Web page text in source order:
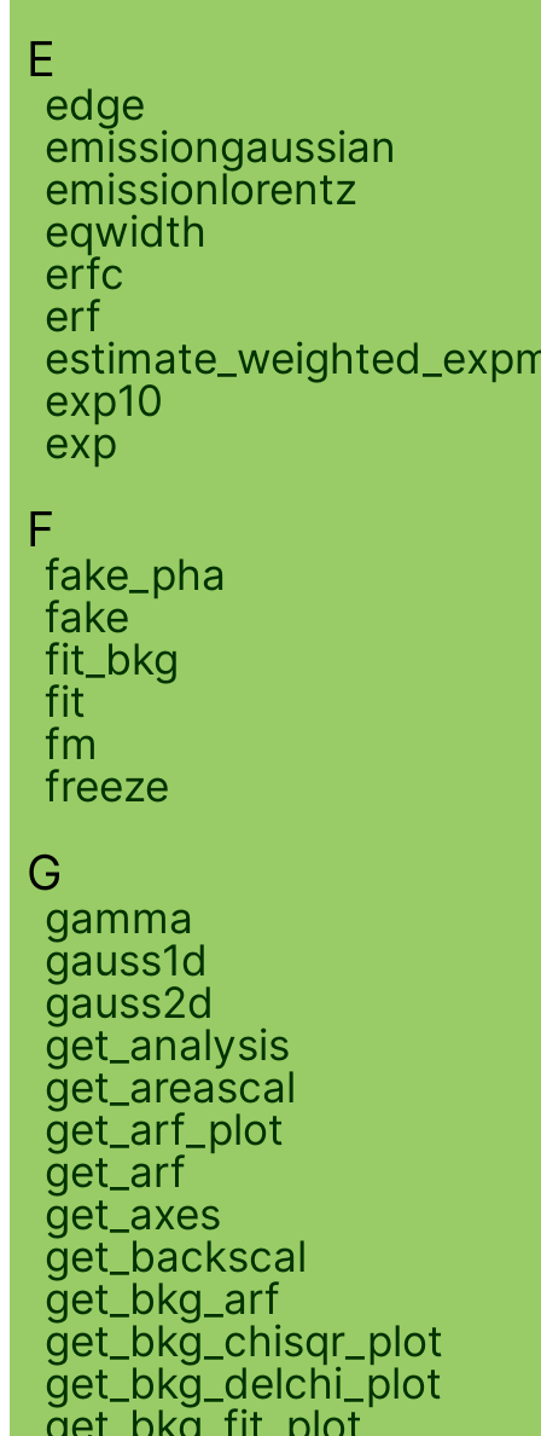
E
edge
emissiongaussian
emissionlorentz
eqwidth
erfc
erf
exp10
exp
F
fake_pha
fake
fit_bkg
fit
fm
freeze
G
gamma
gauss1d
gauss2d
get_analysis
get_areascal
get_arf_plot
get_arf
get_axes
get_backscal
get_bkg_arf
get_bkg_chisqr_plot
get_bkg_delchi_plot
get_bkg_fit_plot